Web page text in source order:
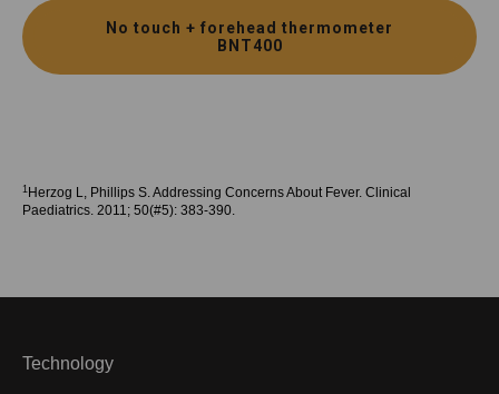
No touch + forehead thermometer
BNT400
1 Herzog L, Phillips S. Addressing Concerns About Fever. Clinical
Paediatrics. 2011; 50(#5): 383-390.
Technology